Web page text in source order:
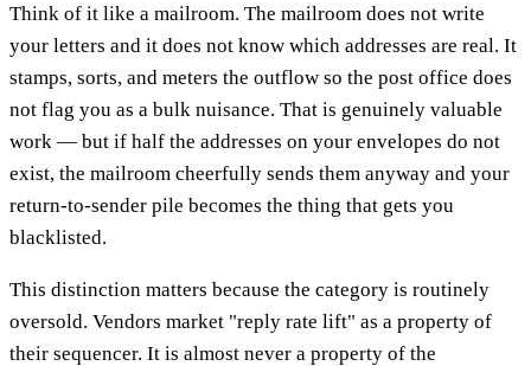
Think of it like a mailroom. The mailroom does not write
your letters and it does not know which addresses are real. It
stamps, sorts, and meters the outflow so the post office does
not flag you as a bulk nuisance. That is genuinely valuable
work — but if half the addresses on your envelopes do not
exist, the mailroom cheerfully sends them anyway and your
return-to-sender pile becomes the thing that gets you
blacklisted.
This distinction matters because the category is routinely
oversold. Vendors market "reply rate lift" as a property of
their sequencer. It is almost never a property of the